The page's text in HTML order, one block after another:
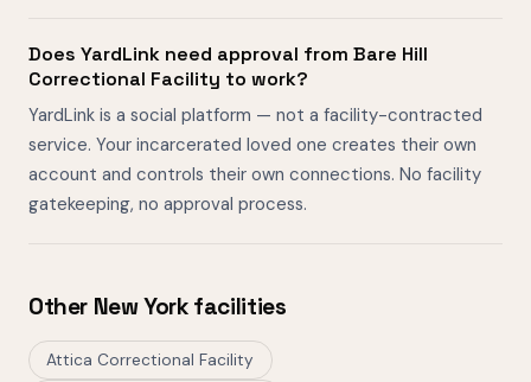
Does YardLink need approval from Bare Hill
Correctional Facility to work?
YardLink is a social platform — not a facility-contracted
service. Your incarcerated loved one creates their own
account and controls their own connections. No facility
gatekeeping, no approval process.
Other New York facilities
Attica Correctional Facility